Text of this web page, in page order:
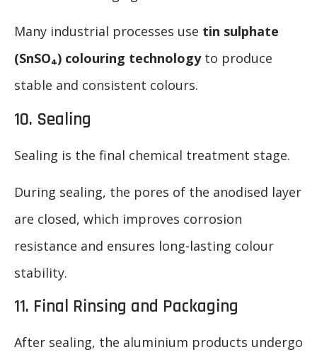
Many industrial processes use tin sulphate
(SnSO₄) colouring technologyto produce
stable and consistent colours.
10. Sealing
Sealing is the final chemical treatment stage.
During sealing, the pores of the anodised layer
are closed, which improves corrosion
resistance and ensures long-lasting colour
stability.
11. Final Rinsing and Packaging
After sealing, the aluminium products undergo